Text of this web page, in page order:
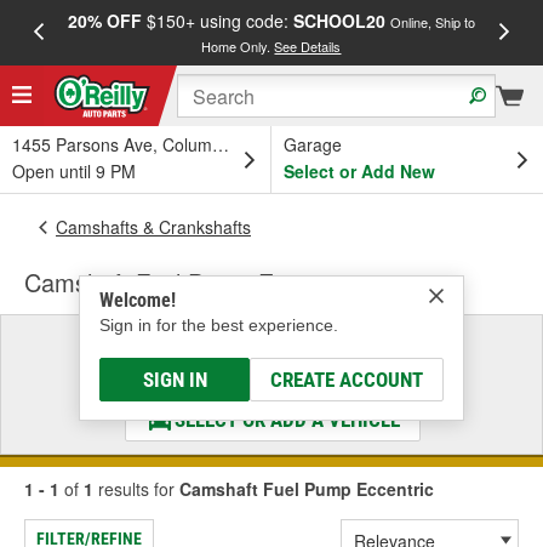
20% OFF$150+ using code: SCHOOL20 Online, Ship to
Home Only.See Details
1455 Parsons Ave, Columbus, OH
Open until 9 PM
Garage
Select or Add New
Welcome!
Sign in for the best experience.
SIGN IN CREATE ACCOUNT
Camshafts & Crankshafts
Camshaft Fuel Pump Eccentric
Select a Vehicle
& Find the Parts That Fit
SELECT OR ADD A VEHICLE
1 - 1 of 1 results for Camshaft Fuel Pump Eccentric
FILTER/REFINE